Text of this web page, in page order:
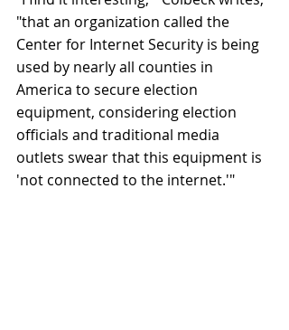
"that an organization called the
Center for Internet Security is being
used by nearly all counties in
America to secure election
equipment, considering election
officials and traditional media
outlets swear that this equipment is
'not connected to the internet.'"